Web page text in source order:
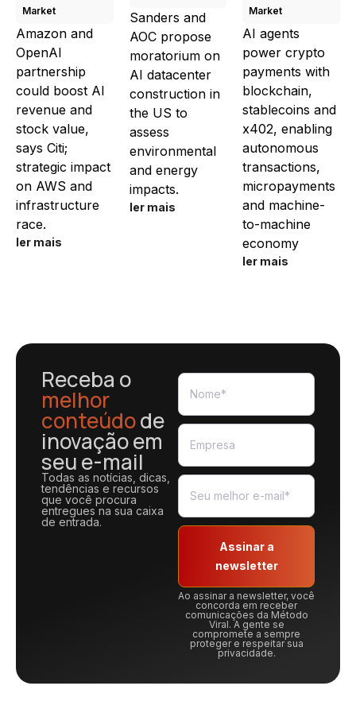
Market
Amazon and
OpenAI
partnership
could boost AI
revenue and
stock value,
says Citi;
strategic impact
on AWS and
infrastructure
race.
ler mais
Sanders and
AOC propose
moratorium on
AI datacenter
construction in
the US to
assess
environmental
and energy
impacts.
ler mais
Market
AI agents
power crypto
payments with
blockchain,
stablecoins and
x402, enabling
autonomous
transactions,
micropayments
and machine-
to-machine
economy
ler mais
Receba o
melhor
conteúdode
inovação em
seu e-mail
Todas as notícias, dicas,
tendências e recursos
que você procura
entregues na sua caixa
de entrada.
Assinar a
newsletter
Ao assinar a newsletter, você
concorda em receber
comunicações da Método
Viral. A gente se
compromete a sempre
proteger e respeitar sua
privacidade.